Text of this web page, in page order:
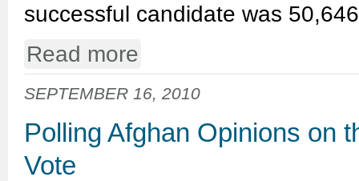
successful candidate was
Read more
SEPTEMBER 16, 2010
Polling Afghan Opinions on
Vote